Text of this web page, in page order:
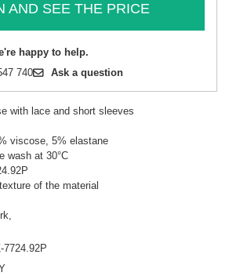
AND SEE THE PRICE
happy to help.
740 Ask a question
with lace and short sleeves
viscose, 5% elastane
wash at 30°C
of the material
7724.92P